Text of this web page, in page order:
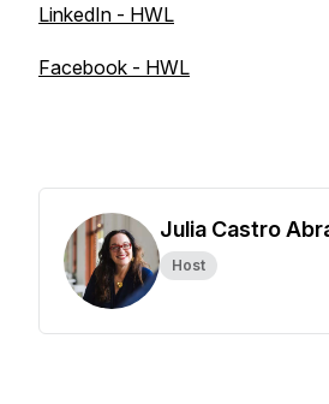
LinkedIn - HWL
Facebook - HWL
Julia Castro
Host